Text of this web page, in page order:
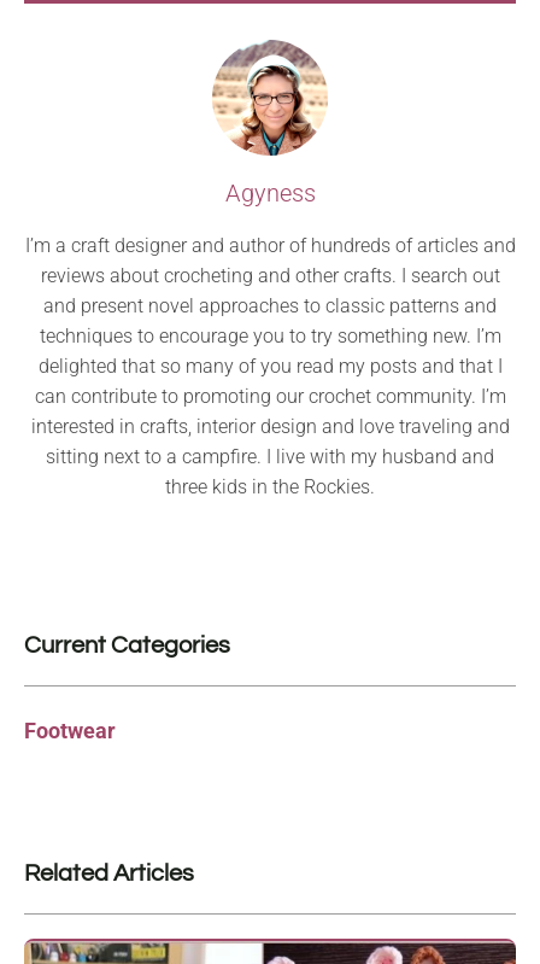
Agyness
I’m a craft designer and author of hundreds of articles and
reviews about crocheting and other crafts. I search out
and present novel approaches to classic patterns and
techniques to encourage you to try something new. I’m
delighted that so many of you read my posts and that I
can contribute to promoting our crochet community. I’m
interested in crafts, interior design and love traveling and
sitting next to a campfire. I live with my husband and
three kids in the Rockies.
Current Categories
Footwear
Related Articles